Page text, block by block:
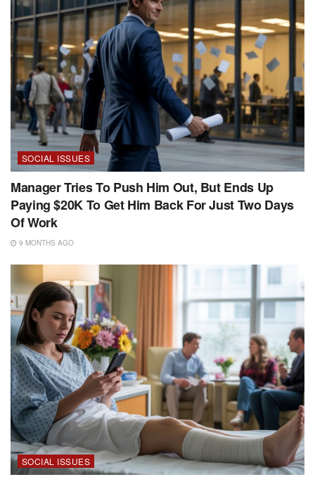
SOCIAL ISSUES
Manager Tries To Push Him Out, But Ends Up
Paying $20K To Get Him Back For Just Two Days
Of Work
9 MONTHS AGO
SOCIAL ISSUES